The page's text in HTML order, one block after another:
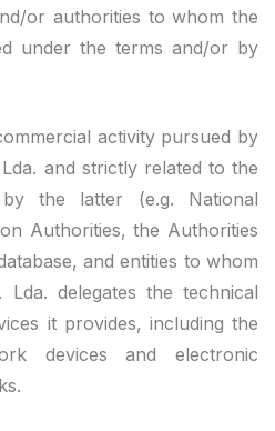
or authorities to whom the
under the terms and/or by
activity pursued by
and strictly related to the
the latter (e.g. National
Authorities, the Authorities
and entities to whom
Lda. delegates the technical
it provides, including the
devices and electronic